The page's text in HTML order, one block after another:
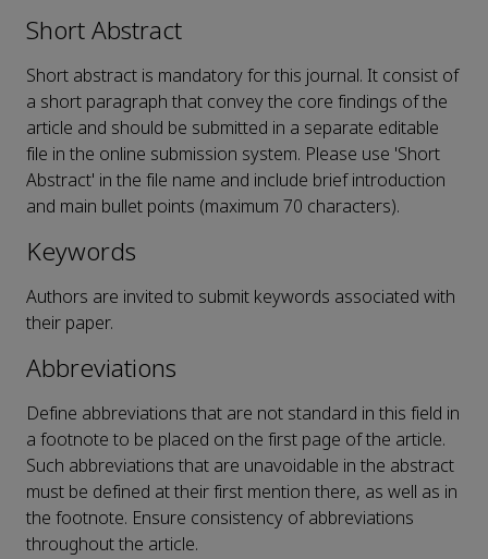
Short Abstract
Short abstract is mandatory for this journal. It consist of
a short paragraph that convey the core findings of the
article and should be submitted in a separate editable
file in the online submission system. Please use 'Short
Abstract' in the file name and include brief introduction
and main bullet points (maximum 70 characters).
Keywords
Authors are invited to submit keywords associated with
their paper.
Abbreviations
Define abbreviations that are not standard in this field in
a footnote to be placed on the first page of the article.
Such abbreviations that are unavoidable in the abstract
must be defined at their first mention there, as well as in
the footnote. Ensure consistency of abbreviations
throughout the article.